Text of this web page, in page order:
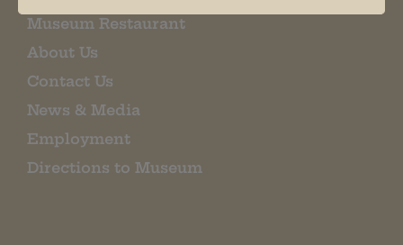
Museum Restaurant
About Us
Contact Us
News & Media
Employment
Directions to Museum